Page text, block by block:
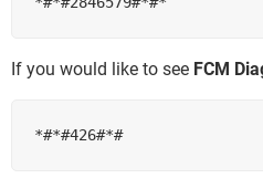
If you would like to see FCM